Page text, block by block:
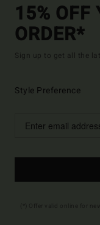
15% OFF
ORDER*
Sign up to get all the
Style Preference